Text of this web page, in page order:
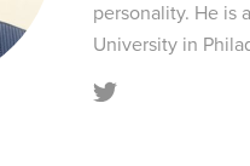
personality. He is
University in